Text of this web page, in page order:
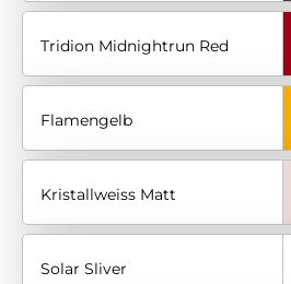
Tridion Midnightrun Red
Flamengelb
Kristallweiss Matt
Solar Sliver